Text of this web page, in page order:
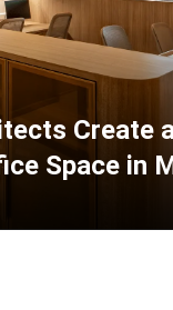
Create
Space in